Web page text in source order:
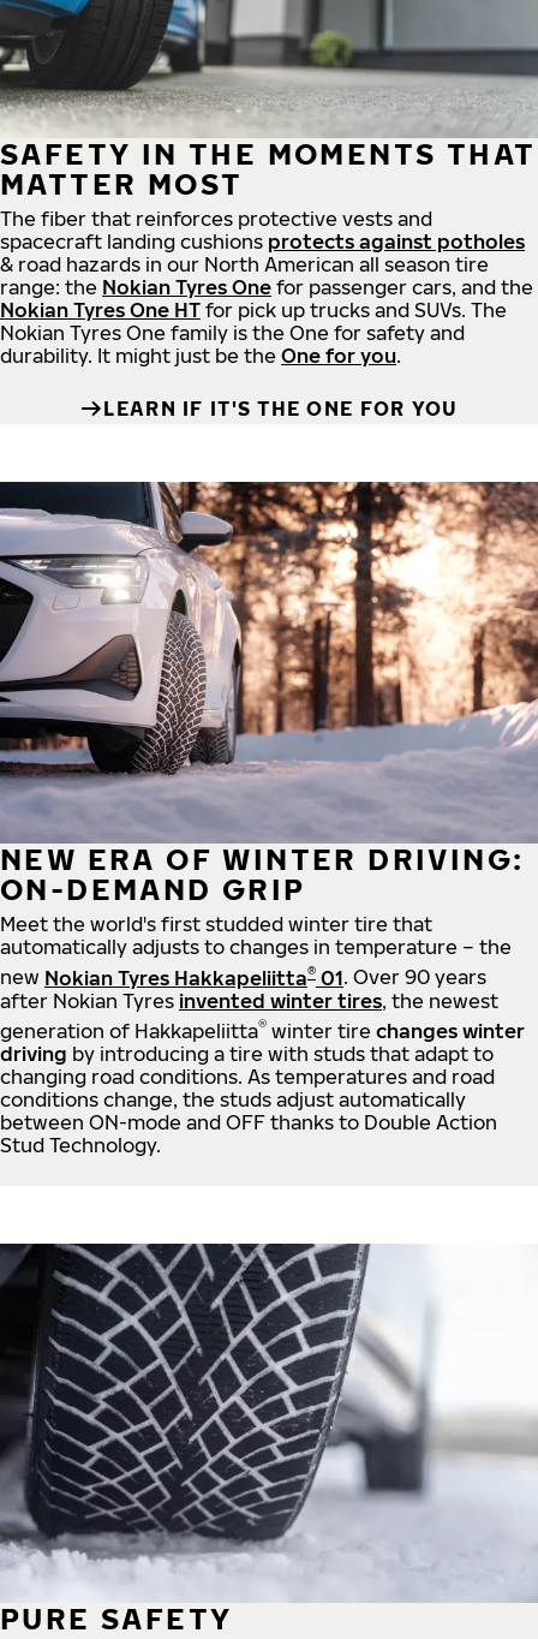
SAFETY IN THE MOMENTS THAT
MATTER MOST
The fiber that reinforces protective vests and
spacecraft landing cushions protects against potholes
& road hazards in our North American all season tire
range: the Nokian Tyres One for passenger cars, and the
Nokian Tyres One HT for pick up trucks and SUVs. The
Nokian Tyres One family is the One for safety and
durability. It might just be the One for you.
LEARN IF IT'S THE ONE FOR YOU
NEW ERA OF WINTER DRIVING:
ON-DEMAND GRIP
Meet the world's first studded winter tire that
automatically adjusts to changes in temperature – the
new Nokian Tyres Hakkapeliitta® 01. Over 90 years
after Nokian Tyres invented winter tires, the newest
generation of Hakkapeliitta® winter tire changes winter
driving by introducing a tire with studs that adapt to
changing road conditions. As temperatures and road
conditions change, the studs adjust automatically
between ON-mode and OFF thanks to Double Action
Stud Technology.
PURE SAFETY